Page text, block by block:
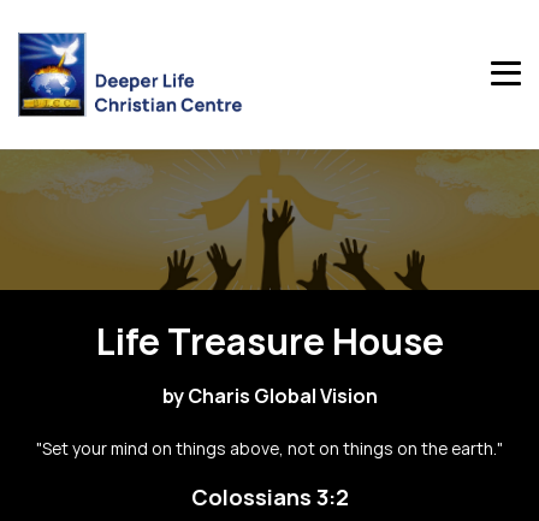
Life Treasure House
by Charis Global Vision
"Set your mind on things above, not on things on the earth."
Colossians 3:2